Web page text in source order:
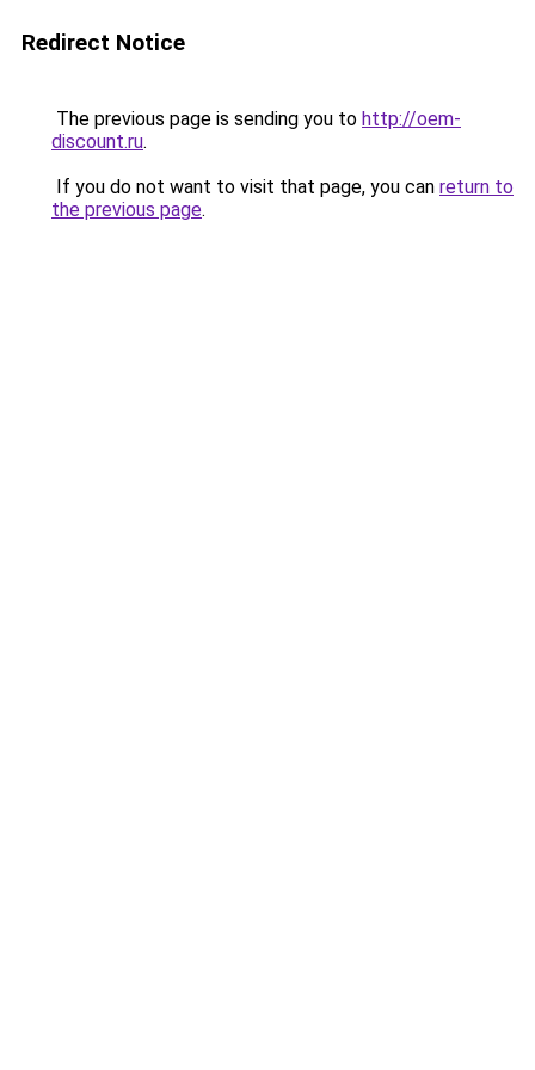
Redirect Notice
The previous page is sending you to http://oem-
discount.ru.
If you do not want to visit that page, you can return to
the previous page.